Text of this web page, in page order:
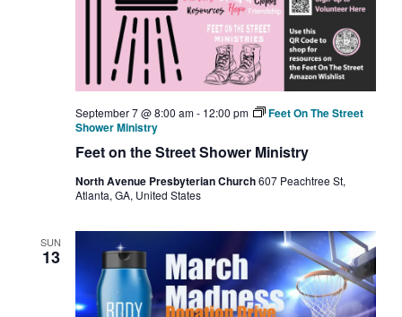
Feet on the Street Shower Ministry
September 7 @ 8:00 am- 12:00 pm
Feet On The Street
Shower Ministry
North Avenue Presbyterian Church607 Peachtree St,
Atlanta, GA, United States
SUN
13